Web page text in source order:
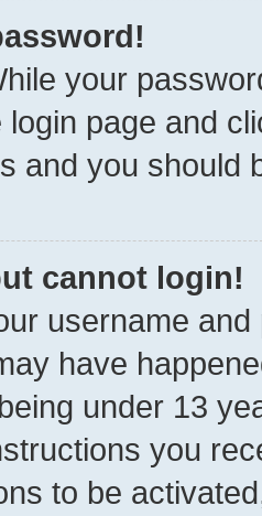
your
login page and
and you should
cannot login!
username
have
under 13
you
to be